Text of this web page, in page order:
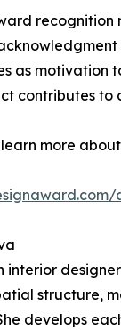
as motivation
contributes
more
interior
structure,
develops